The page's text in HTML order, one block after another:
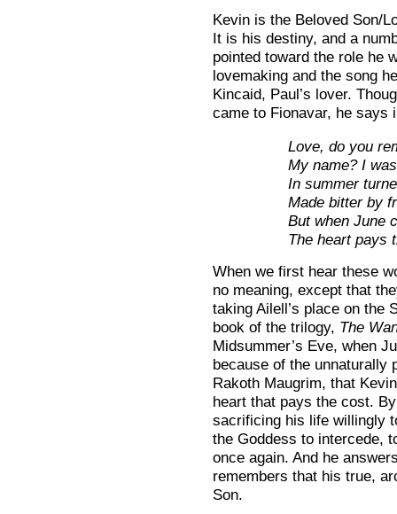
Kevin is the Beloved Son/
It is his destiny, and a
pointed toward the role he
lovemaking and the song
Kincaid, Paul’s lover.
came to Fionavar, he says
Love, do you
My name? I
In summer
Made bitter by
But when June
The heart pays
When we first hear these
no meaning, except that
taking Ailell’s place on the
book of the trilogy, The
Midsummer’s Eve, when
because of the unnaturally
Rakoth Maugrim, that
heart that pays the cost.
sacrificing his life willingly
the Goddess to intercede,
once again. And he
remembers that his true,
Son.